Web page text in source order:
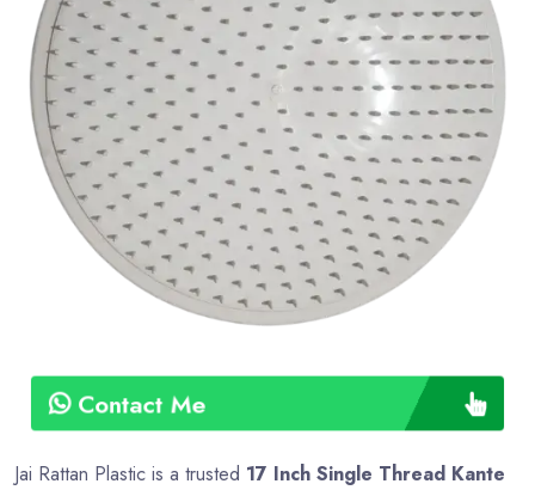
Contact Me
Payment
Type
Full
Advance
Jai Rattan Plastic is a trusted 17 Inch Single Thread Kante